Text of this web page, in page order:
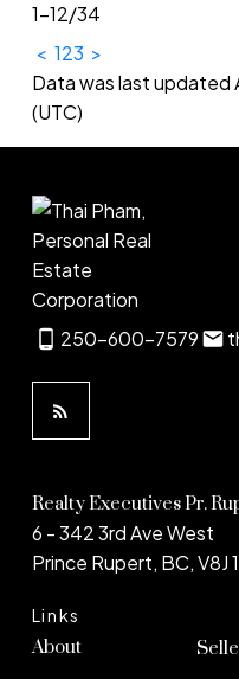
1-12/34
< 123 >
Data was last updated
(UTC)
250-600-7579
Links
About
Realty Executives Pr.
6 - 342 3rd Ave West
Prince Rupert, BC, V8J